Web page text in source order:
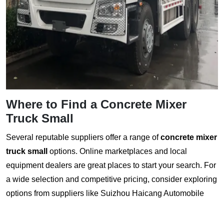
Where to Find a Concrete Mixer
Truck Small
Several reputable suppliers offer a range ofconcrete mixer
truck small
options. Online marketplaces and local
equipment dealers are great places to start your search. For
a wide selection and competitive pricing, consider exploring
options from suppliers like Suizhou Haicang Automobile